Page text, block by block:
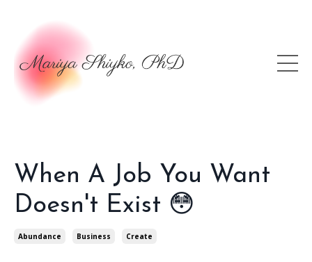
When A Job You Want
Doesn't Exist 😳
Abundance Business Create